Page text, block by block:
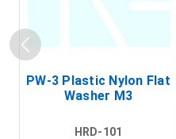
PW-3 Plastic Nylon Flat
Washer M3
HRD-101